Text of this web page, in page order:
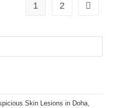
1 2
Skin Lesions in Doha,